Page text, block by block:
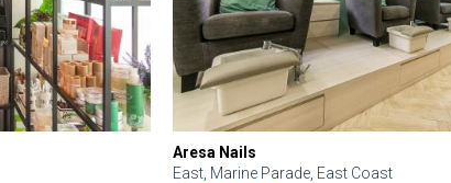
Aresa Nails
East, Marine Parade, East Coast